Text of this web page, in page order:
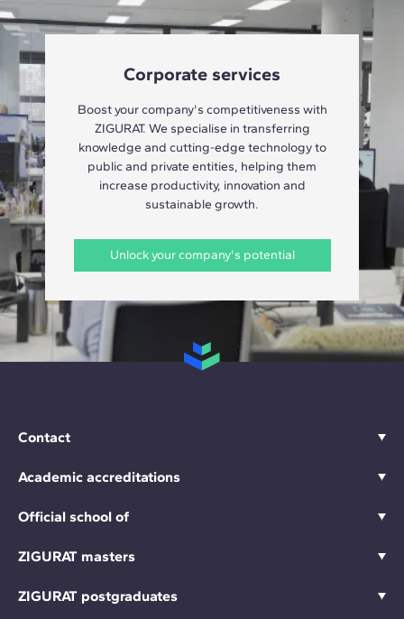
Corporate services
Boost your company's competitiveness with
ZIGURAT. We specialise in transferring
knowledge and cutting-edge technology to
public and private entities, helping them
increase productivity, innovation and
sustainable growth.
Unlock your company's potential
Contact
Academic accreditations
Official school of
ZIGURAT masters
ZIGURAT postgraduates